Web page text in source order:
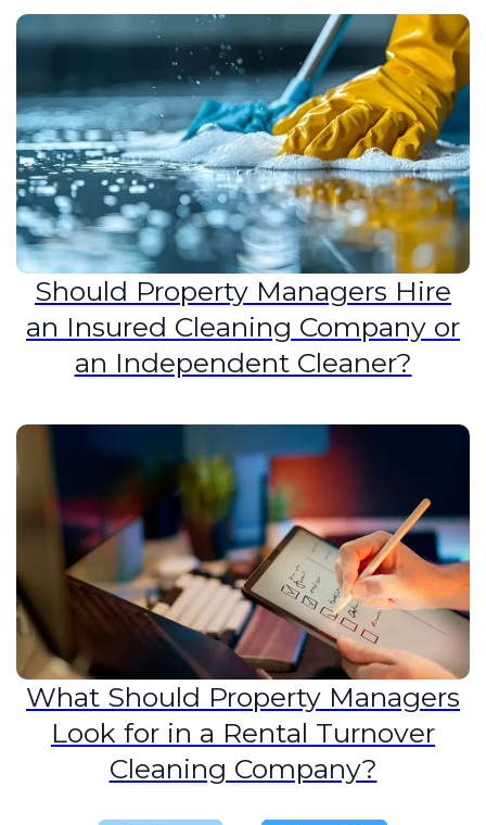
Should Property Managers Hire
an Insured Cleaning Company or
an Independent Cleaner?
What Should Property Managers
Look for in a Rental Turnover
Cleaning Company?